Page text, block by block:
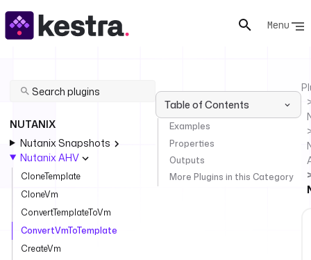
Menu
NUTANIX
Nutanix Snapshots
Nutanix AHV
CloneTemplate
CloneVm
ConvertTemplateToVm
ConvertVmToTemplate
CreateVm
Table of Contents
Examples
Properties
Outputs
More Plugins in this Category